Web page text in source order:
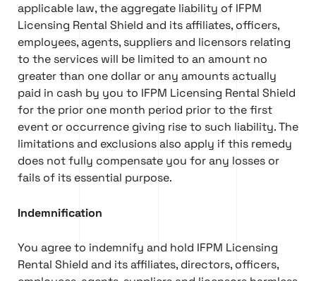
applicable law, the aggregate liability of IFPM
Licensing Rental Shield and its affiliates, officers,
employees, agents, suppliers and licensors relating
to the services will be limited to an amount no
greater than one dollar or any amounts actually
paid in cash by you to IFPM Licensing Rental Shield
for the prior one month period prior to the first
event or occurrence giving rise to such liability. The
limitations and exclusions also apply if this remedy
does not fully compensate you for any losses or
fails of its essential purpose.
Indemnification
You agree to indemnify and hold IFPM Licensing
Rental Shield and its affiliates, directors, officers,